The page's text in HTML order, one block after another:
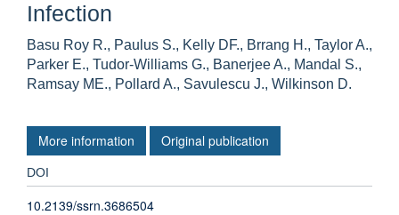
Infection
Basu Roy R., Paulus S., Kelly DF., Brrang H., Taylor A.,
Parker E., Tudor-Williams G., Banerjee A., Mandal S.,
Ramsay ME., Pollard A., Savulescu J., Wilkinson D.
More information Original publication
DOI
10.2139/ssrn.3686504